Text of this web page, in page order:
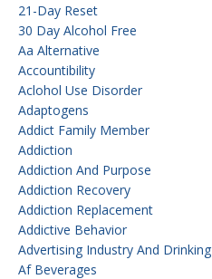
21-Day Reset
30 Day Alcohol Free
Aa Alternative
Accountibility
Aclohol Use Disorder
Adaptogens
Addict Family Member
Addiction
Addiction And Purpose
Addiction Recovery
Addiction Replacement
Addictive Behavior
Advertising Industry And Drinking
Af Beverages